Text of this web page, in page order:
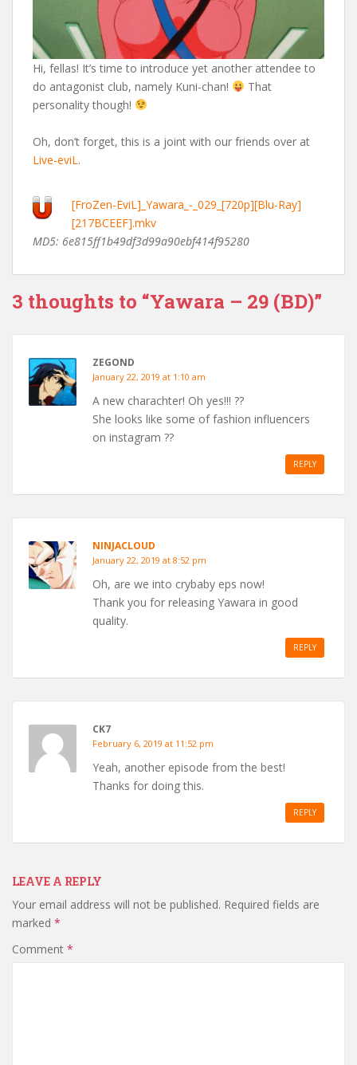
Hi, fellas! It’s time to introduce yet another attendee to
do antagonist club, namely Kuni-chan!
That
personality though!
Oh, don’t forget, this is a joint with our friends over at
Live-eviL.
[FroZen-EviL]_Yawara_-_029_[720p][Blu-Ray]
[217BCEEF].mkv
MD5: 6e815ff1b49df3d99a90ebf414f95280
3 thoughts to “Yawara – 29 (BD)”
ZEGOND
January 22, 2019 at 1:10 am
A new charachter! Oh yes!!! ??
She looks like some of fashion influencers
on instagram ??
REPLY
NINJACLOUD
January 22, 2019 at 8:52 pm
Oh, are we into crybaby eps now!
Thank you for releasing Yawara in good
quality.
REPLY
CK7
February 6, 2019 at 11:52 pm
Yeah, another episode from the best!
Thanks for doing this.
REPLY
LEAVE A REPLY
Your email address will not be published. Required fields are
marked *
Comment *